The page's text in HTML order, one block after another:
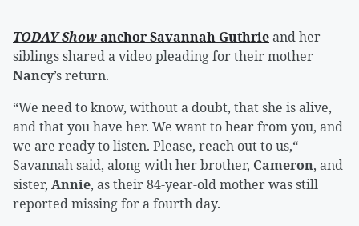
TODAY ShowanchorSavannah Guthrieand her
siblings shared a video pleading for their mother
Nancy’s return.
“We need to know, without a doubt, that she is alive,
and that you have her. We want to hear from you, and
we are ready to listen. Please, reach out to us,“
Savannah said, along with her brother, Cameron, and
sister, Annie, as their 84-year-old mother was still
reported missing for a fourth day.